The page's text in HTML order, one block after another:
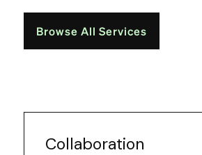
Browse All Services
Collaboration